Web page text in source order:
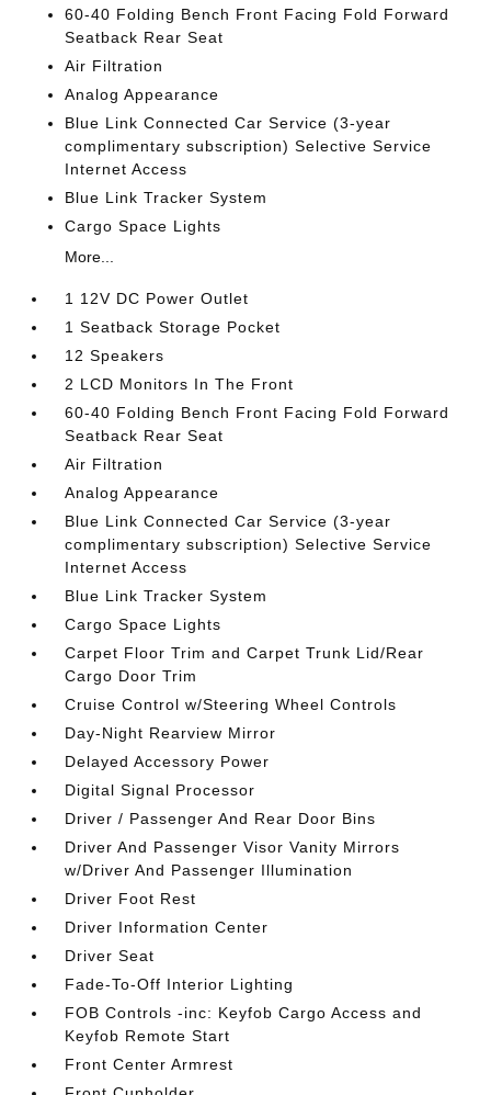
60-40 Folding Bench Front Facing Fold Forward
Seatback Rear Seat
Air Filtration
Analog Appearance
Blue Link Connected Car Service (3-year
complimentary subscription) Selective Service
Internet Access
Blue Link Tracker System
Cargo Space Lights
More...
1 12V DC Power Outlet
1 Seatback Storage Pocket
12 Speakers
2 LCD Monitors In The Front
60-40 Folding Bench Front Facing Fold Forward
Seatback Rear Seat
Air Filtration
Analog Appearance
Blue Link Connected Car Service (3-year
complimentary subscription) Selective Service
Internet Access
Blue Link Tracker System
Cargo Space Lights
Carpet Floor Trim and Carpet Trunk Lid/Rear
Cargo Door Trim
Cruise Control w/Steering Wheel Controls
Day-Night Rearview Mirror
Delayed Accessory Power
Digital Signal Processor
Driver / Passenger And Rear Door Bins
Driver And Passenger Visor Vanity Mirrors
w/Driver And Passenger Illumination
Driver Foot Rest
Driver Information Center
Driver Seat
Fade-To-Off Interior Lighting
FOB Controls -inc: Keyfob Cargo Access and
Keyfob Remote Start
Front Center Armrest